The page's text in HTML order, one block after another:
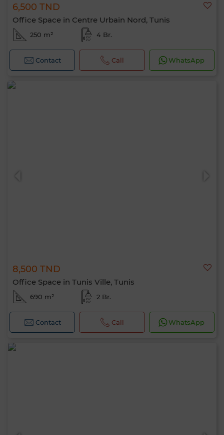
6,500 TND
Office Space in Centre Urbain Nord, Tunis
250 m² 4 Br.
Contact Call WhatsApp
8,500 TND
Office Space in Tunis Ville, Tunis
690 m² 2 Br.
Contact Call WhatsApp